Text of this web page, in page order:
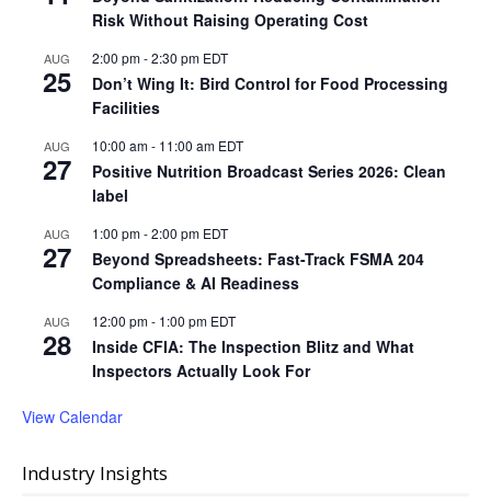
Risk Without Raising Operating Cost
AUG
25
2:00 pm-2:30 pm EDT
Don’t Wing It: Bird Control for Food Processing
Facilities
AUG
27
10:00 am- 11:00 am EDT
Positive Nutrition Broadcast Series 2026: Clean
label
AUG
27
1:00 pm-2:00 pm EDT
Beyond Spreadsheets: Fast-Track FSMA 204
Compliance & AI Readiness
AUG
28
12:00 pm- 1:00 pm EDT
Inside CFIA: The Inspection Blitz and What
Inspectors Actually Look For
View Calendar
Industry Insights